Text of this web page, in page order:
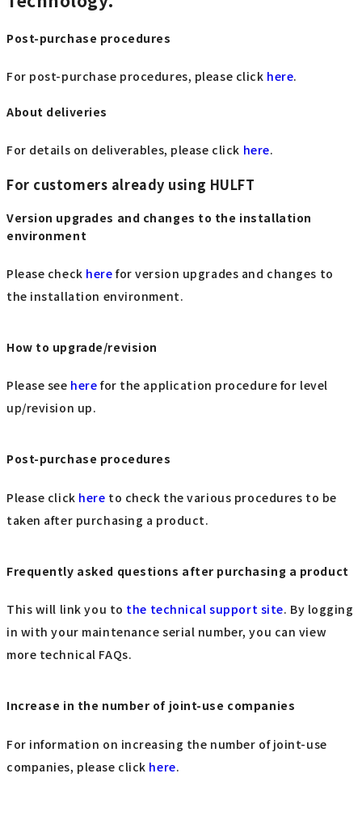
Post-purchase procedures
For post-purchase procedures, please click here.
About deliveries
For details on deliverables, please click here.
For customers already using HULFT
Version upgrades and changes to the installation
environment
Please check here for version upgrades and changes to
the installation environment.
How to upgrade/revision
Please see here for the application procedure for level
up/revision up.
Post-purchase procedures
Please click here to check the various procedures to be
taken after purchasing a product.
Frequently asked questions after purchasing a product
This will link you to the technical support site. By logging
in with your maintenance serial number, you can view
more technical FAQs.
Increase in the number of joint-use companies
For information on increasing the number of joint-use
companies, please click here.